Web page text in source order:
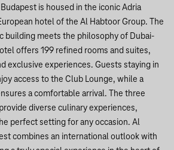
Budapest is housed in the iconic Adria
hotel of the Al Habtoor Group. The
building meets the philosophy of Dubai-
offers 199 refined rooms and suites,
exclusive experiences. Guests staying in
access to the Club Lounge, while a
a comfortable arrival. The three
diverse culinary experiences,
perfect setting for any occasion. Al
combines an international outlook with